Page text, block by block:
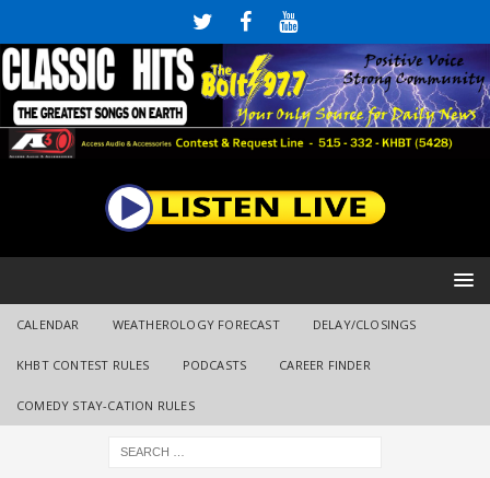
CALENDAR WEATHEROLOGY FORECAST DELAY/CLOSINGS
KHBT CONTEST RULES PODCASTS CAREER FINDER
COMEDY STAY-CATION RULES